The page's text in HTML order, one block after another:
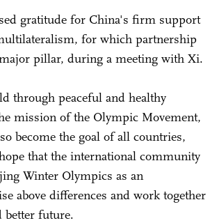
gratitude for China's firm support
for which partnership
pillar, during a meeting with Xi.
through peaceful and healthy
mission of the Olympic Movement,
become the goal of all countries,
that the international community
Winter Olympics as an
above differences and work together
better future.